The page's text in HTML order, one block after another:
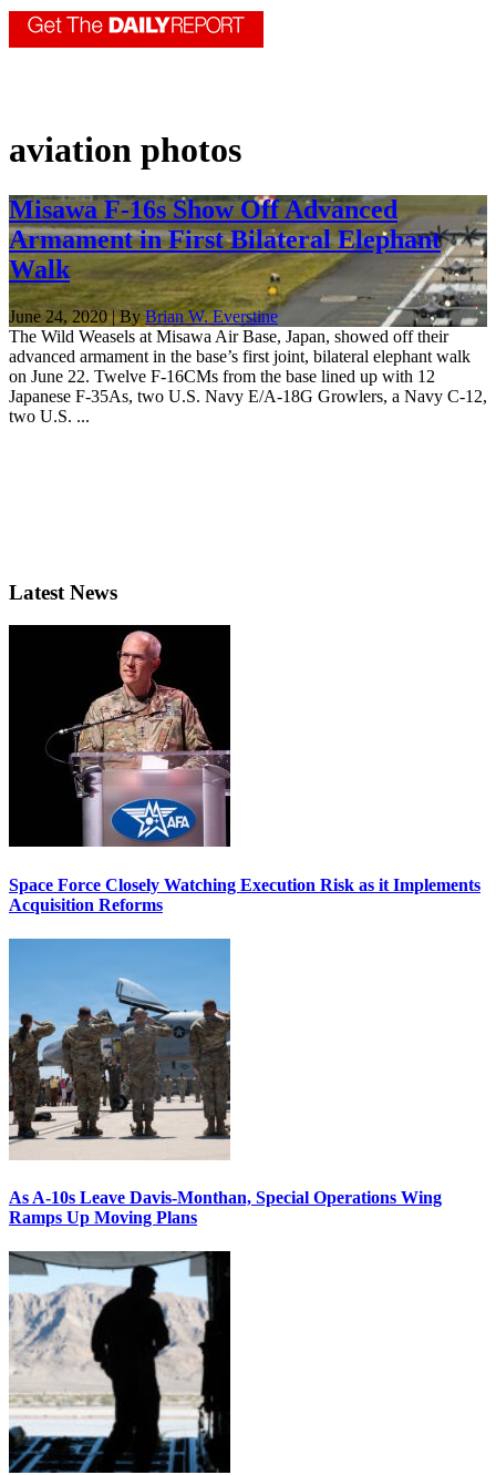
aviation photos
Misawa F-16s Show Off Advanced
Armament in First Bilateral Elephant
Walk
June 24, 2020 | ByBrian W. Everstine
The Wild Weasels at Misawa Air Base, Japan, showed off their
advanced armament in the base’s first joint, bilateral elephant walk
on June 22. Twelve F-16CMs from the base lined up with 12
Japanese F-35As, two U.S. Navy E/A-18G Growlers, a Navy C-12,
two U.S. ...
Latest News
Space Force Closely Watching Execution Risk as it Implements
Acquisition Reforms
As A-10s Leave Davis-Monthan, Special Operations Wing
Ramps Up Moving Plans